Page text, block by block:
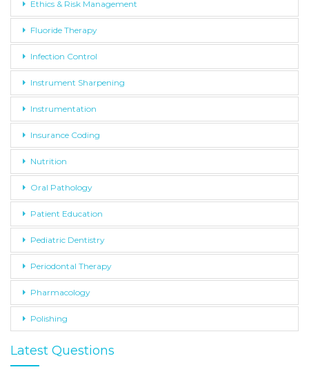
Ethics & Risk Management
Fluoride Therapy
Infection Control
Instrument Sharpening
Instrumentation
Insurance Coding
Nutrition
Oral Pathology
Patient Education
Pediatric Dentistry
Periodontal Therapy
Pharmacology
Polishing
Latest Questions